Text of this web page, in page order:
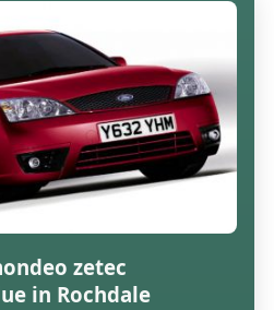
zetec
in Rochdale